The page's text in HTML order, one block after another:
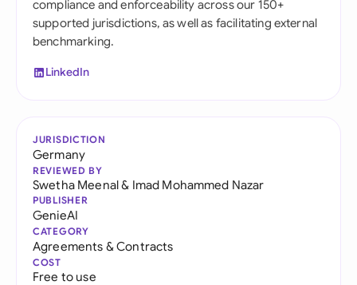
compliance and enforceability across our 150+
supported jurisdictions, as well as facilitating external
benchmarking.
LinkedIn
JURISDICTION
Germany
REVIEWED BY
Swetha Meenal& Imad Mohammed Nazar
PUBLISHER
GenieAI
CATEGORY
Agreements & Contracts
COST
Free to use